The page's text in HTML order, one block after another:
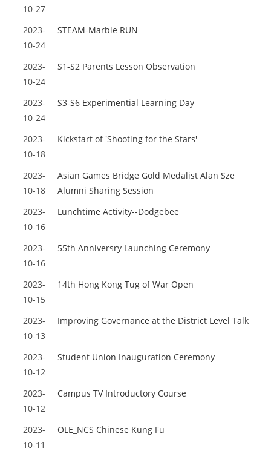
10-27
2023-
10-24
STEAM-Marble RUN
2023-
10-24
S1-S2 Parents Lesson Observation
2023-
10-24
S3-S6 Experimential Learning Day
2023-
10-18
Kickstart of 'Shooting for the Stars'
2023-
10-18
Asian Games Bridge Gold Medalist Alan Sze
Alumni Sharing Session
2023-
10-16
Lunchtime Activity--Dodgebee
2023-
10-16
55th Anniversry Launching Ceremony
2023-
10-15
14th Hong Kong Tug of War Open
2023-
10-13
Improving Governance at the District Level Talk
2023-
10-12
Student Union Inauguration Ceremony
2023-
10-12
Campus TV Introductory Course
2023-
10-11
OLE_NCS Chinese Kung Fu